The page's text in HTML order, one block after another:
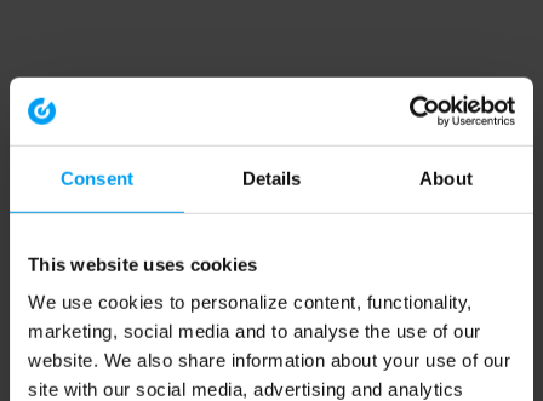
Consent Details About
This website uses cookies
We use cookies to personalize content, functionality,
marketing, social media and to analyse the use of our
website. We also share information about your use of our
site with our social media, advertising and analytics